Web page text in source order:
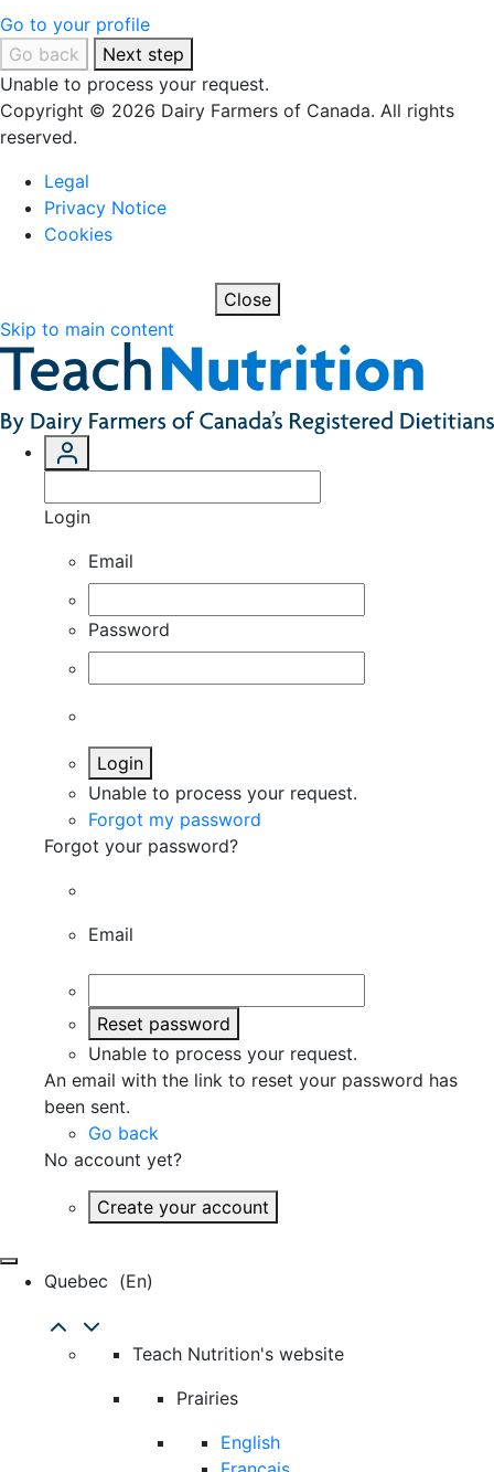
Go to your profile
Go back
Next step
Unable to process your request.
Copyright © 2026 Dairy Farmers of Canada. All rights
reserved.
Legal
Privacy Notice
Cookies
Close
Skip to main content
Login
Email
Password
Login
Unable to process your request.
Forgot my password
Forgot your password?
Email
Reset password
Unable to process your request.
An email with the link to reset your password has
been sent.
Go back
No account yet?
Create your account
Quebec (en)
Teach Nutrition's website
Prairies
English